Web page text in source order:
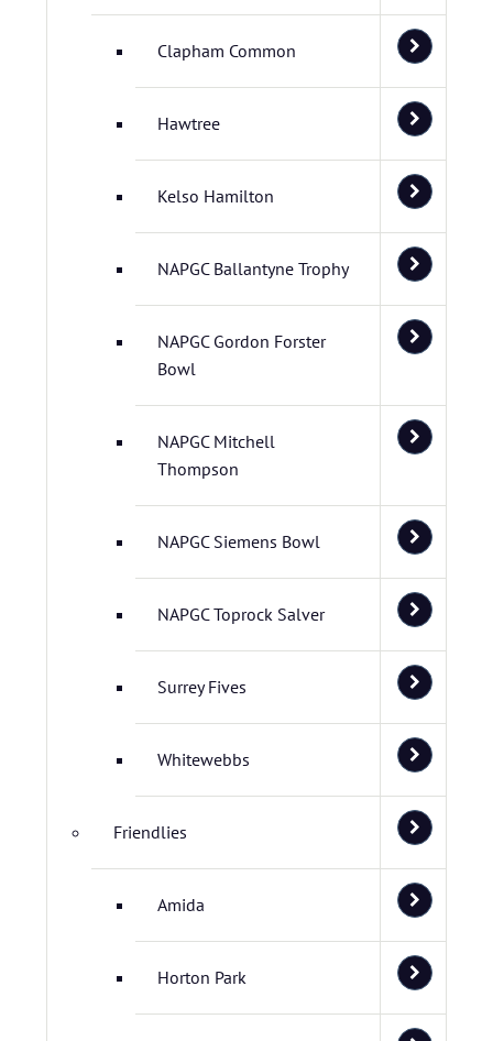
Clapham Common
Hawtree
Kelso Hamilton
NAPGC Ballantyne Trophy
NAPGC Gordon Forster
Bowl
NAPGC Mitchell
Thompson
NAPGC Siemens Bowl
NAPGC Toprock Salver
Surrey Fives
Whitewebbs
Friendlies
Amida
Horton Park